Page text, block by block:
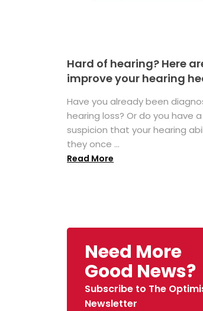
Hard of hearing? Here
improve your hearing
Have you already been
hearing loss? Or do you have
suspicion that your hearing
they once ...
Read More
Need More
Good News?
Subscribe to The
Newsletter